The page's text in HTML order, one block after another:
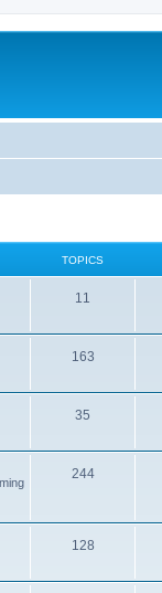
TOPICS
11
163
35
244
128